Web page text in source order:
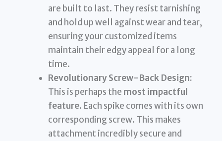
are built to last. They resist tarnishing
and hold up well against wear and tear,
ensuring your customized items
maintain their edgy appeal for a long
time.
Revolutionary Screw-Back Design:
This is perhaps the most impactful
feature. Each spike comes with its own
corresponding screw. This makes
attachment incredibly secure and